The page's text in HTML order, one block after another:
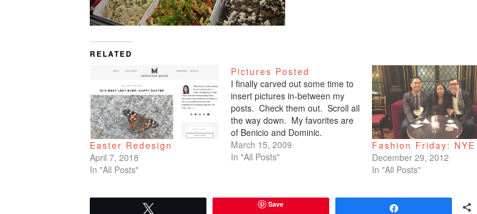
RELATED
Easter Redesign
April 7, 2018
In "All Posts"
Pictures Posted
I finally carved out some time to
insert pictures in-between my
posts. Check them out. Scroll all
the way down. My favorites are
of Benicio and Dominic.
March 15, 2009
In "All Posts"
Fashion Friday: NYE
December 29, 2012
In "All Posts"
Save